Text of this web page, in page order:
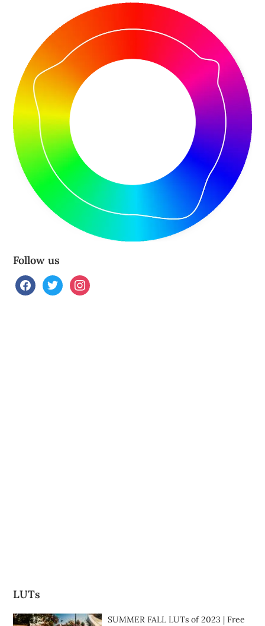
Follow us
facebooktwitterinstagram
LUTs
SUMMER FALL LUTs of 2023 | Free